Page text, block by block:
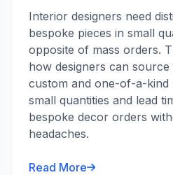
Interior designers need
bespoke pieces in small
opposite of mass orders.
how designers can
custom and one-of-a-kind
small quantities and lead
bespoke decor orders
headaches.
Read More